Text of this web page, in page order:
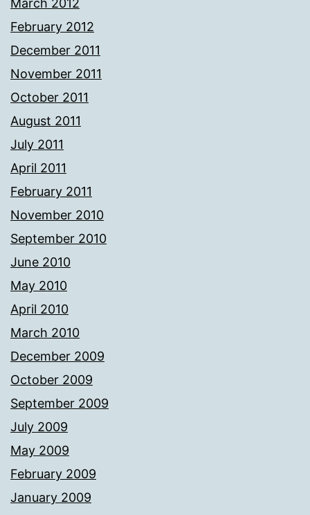
March 2012
February 2012
December 2011
November 2011
October 2011
August 2011
July 2011
April 2011
February 2011
November 2010
September 2010
June 2010
May 2010
April 2010
March 2010
December 2009
October 2009
September 2009
July 2009
May 2009
February 2009
January 2009